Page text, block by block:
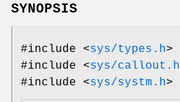
SYNOPSIS
#include <sys/types.h>
#include <sys/callout.h
#include <sys/systm.h>